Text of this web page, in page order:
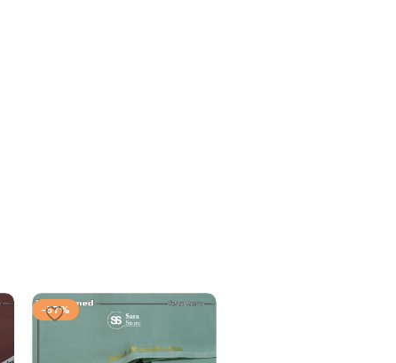
-57%